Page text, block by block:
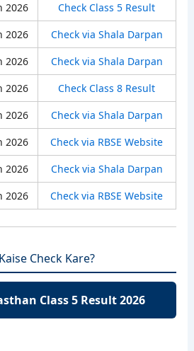
2026
Check Class 5 Result
2026
Check via Shala Darpan
2026
Check via Shala Darpan
2026
Check Class 8 Result
2026
Check via Shala Darpan
2026
Check via RBSE Website
2026
Check via Shala Darpan
2026 Check via RBSE Website
Check Kare?
Class 5 Result 2026